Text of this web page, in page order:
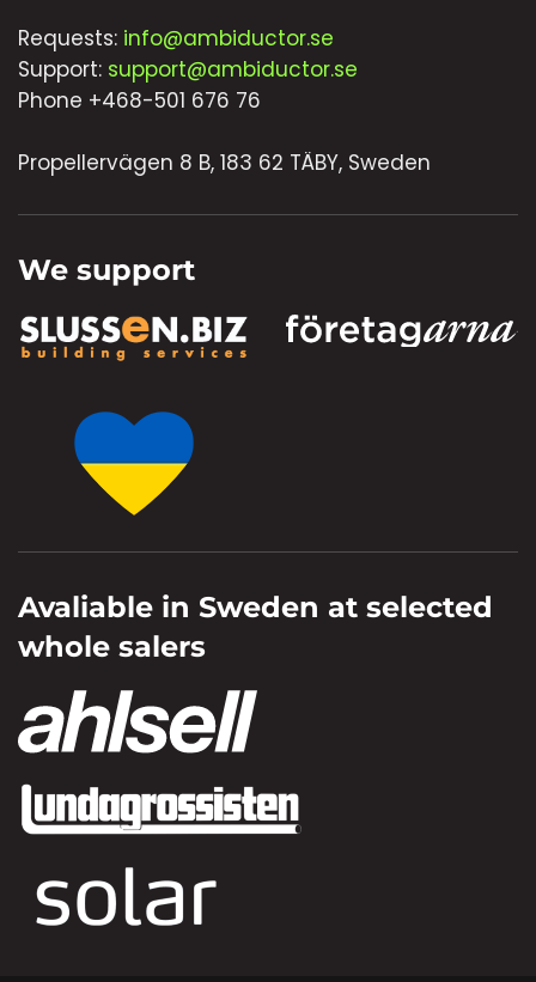
Requests: info@ambiductor.se
Support: support@ambiductor.se
Phone +468-501 676 76
Propellervägen 8 B, 183 62 TÄBY, Sweden
We support
Avaliable in Sweden at selected
whole salers